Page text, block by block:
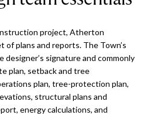
project, Atherton
of plans and reports. The Town’s
designer’s signature and commonly
plan, setback and tree
plan, tree-protection plan,
structural plans and
energy calculations, and